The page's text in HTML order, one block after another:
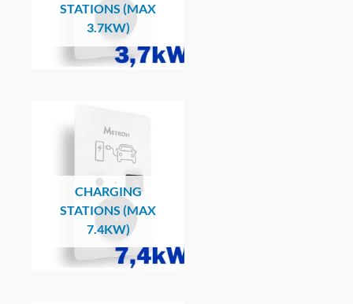
STATIONS (MAX
3.7KW)
CHARGING
STATIONS (MAX
7.4KW)